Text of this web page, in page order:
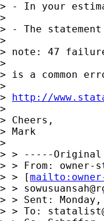
> - In your
>
> - The
>
> note: 47
>
> is a common
>
> http://
>
> Cheers,
> Mark
>
> > -----Original
> > From: owner-
> > [mailto:
> >
> > Sent:
> > To: